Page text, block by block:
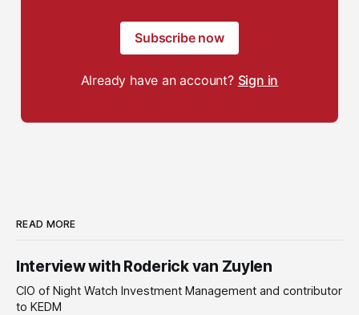
Subscribe now
Already have an account? Sign in
READ MORE
Interview with Roderick van Zuylen
CIO of Night Watch Investment Management and contributor
to KEDM